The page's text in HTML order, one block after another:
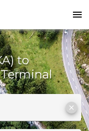
menu
to
clear